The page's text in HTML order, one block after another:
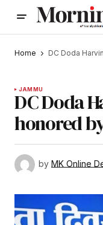
Home DC Doda
JAMMU
DC Doda
honored
by MK Online